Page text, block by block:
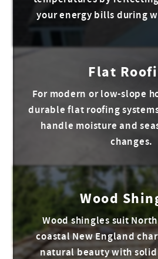
your energy bills during
Flat
For modern or low-slope
durable flat roofing
handle moisture and
changes.
Wood
Wood shingles suit
coastal New England
natural beauty with